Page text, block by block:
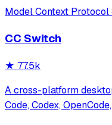
Model Context Protocol
CC Switch
★ 77.5k
A cross-platform
Code, Codex,